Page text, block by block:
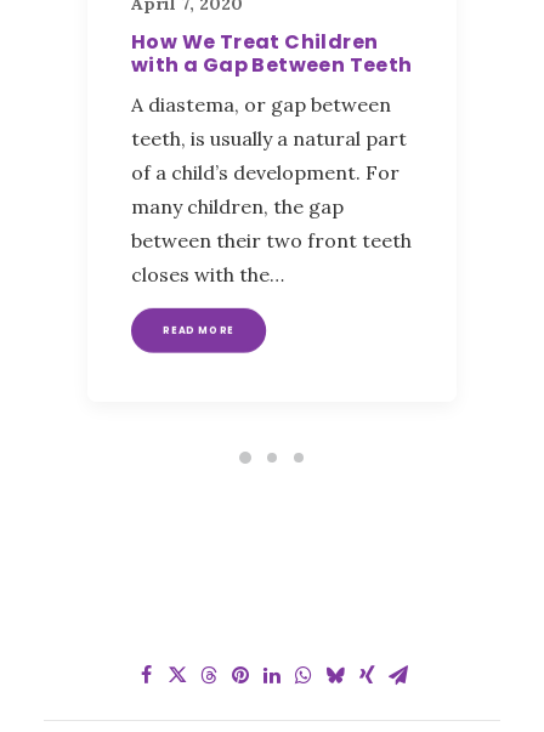
How We Treat Children
with a Gap Between Teeth
A diastema, or gap between
teeth, is usually a natural part
of a child’s development. For
many children, the gap
between their two front teeth
closes with the…
READ MORE